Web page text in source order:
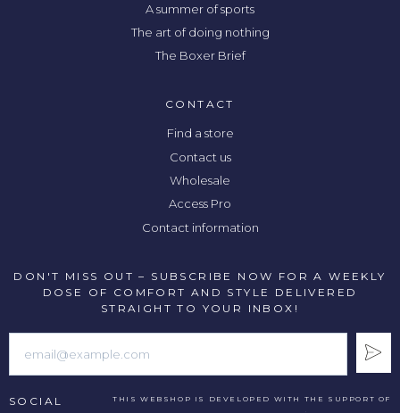
A summer of sports
The art of doing nothing
The Boxer Brief
CONTACT
Find a store
Contact us
Wholesale
Access Pro
Contact information
DON'T MISS OUT – SUBSCRIBE NOW FOR A WEEKLY
DOSE OF COMFORT AND STYLE DELIVERED
STRAIGHT TO YOUR INBOX!
SOCIAL THIS WEBSHOP IS DEVELOPED WITH THE SUPPORT OF